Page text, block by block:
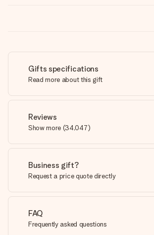
Gifts specifications
Read more about this gift
Reviews
Show more (34,047)
Business gift?
Request a price quote directly
FAQ
Frequently asked questions